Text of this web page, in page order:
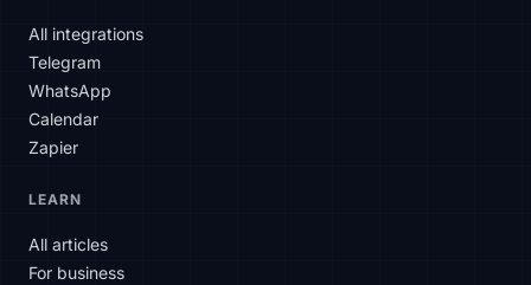
All integrations
Telegram
WhatsApp
Calendar
Zapier
LEARN
All articles
For businessHello! How can I help you today?